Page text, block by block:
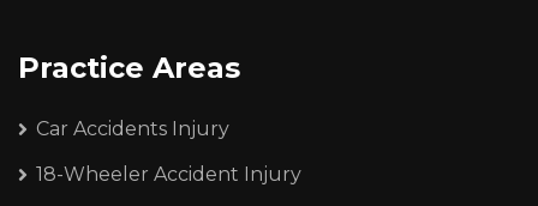
Practice Areas
Car Accidents Injury
18-Wheeler Accident Injury